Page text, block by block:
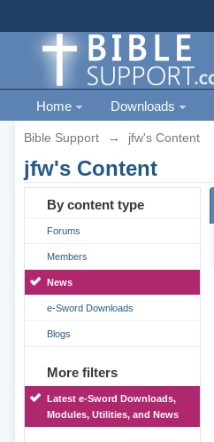
Home Downloads
Bible Support → jfw's Content
jfw's Content
By content type
Forums
Members
News
e-Sword Downloads
Blogs
More filters
Latest e-Sword Downloads,
Modules, Utilities, and News